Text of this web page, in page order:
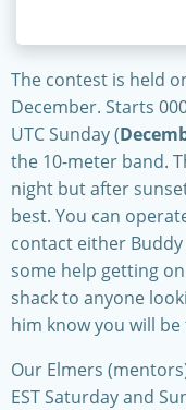
The contest is held
December. Starts
UTC Sunday (
the 10-meter band.
night but after
best. You can
contact either Buddy
some help getting
shack to anyone
him know you will be
Our Elmers
EST Saturday and